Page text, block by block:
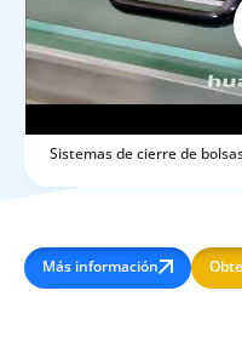
Sistemas de cierre de
Más información